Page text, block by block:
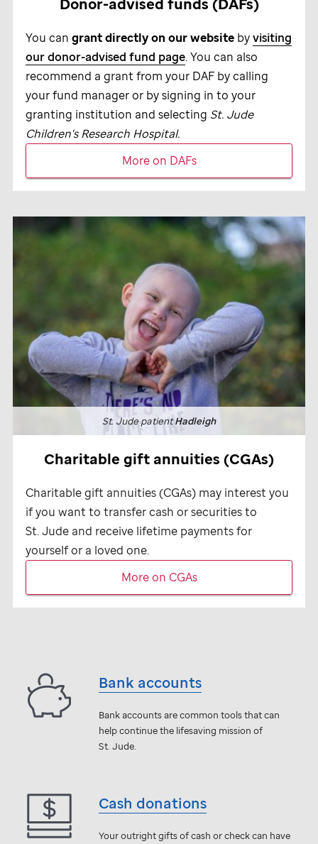
Donor-advised funds (DAFs)
You can grant directly on our website byvisiting
our donor-advised fund page. You can also
recommend a grant from your DAF by calling
your fund manager or by signing in to your
granting institution and selecting St. Jude
Children's Research Hospital.
More on DAFs
St. JudepatientHadleigh
Charitable gift annuities (CGAs)
Charitable gift annuities (CGAs) may interest you
if you want to transfer cash or securities to
St. Jude and receive lifetime payments for
yourself or a loved one.
More on CGAs
Bank accounts
Bank accounts are common tools that can
help continue the lifesaving mission of
St. Jude.
Cash donations
Your outright gifts of cash or check can have